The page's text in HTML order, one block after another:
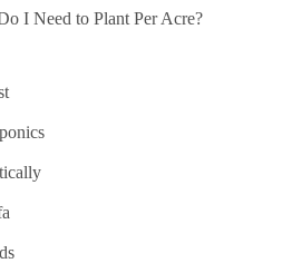
I Need to Plant Per Acre?